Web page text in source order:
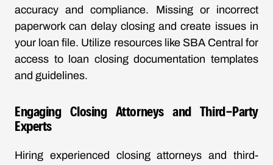
accuracy and compliance. Missing or incorrect
paperwork can delay closing and create issues in
your loan file. Utilize resources like SBA Central for
access to loan closing documentation templates
and guidelines.
Engaging Closing Attorneys and Third-Party
Experts
Hiring experienced closing attorneys and third-